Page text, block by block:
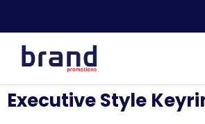
Executive Style